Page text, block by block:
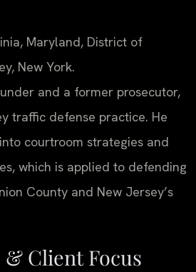
Maryland, District of
New York.
and a former prosecutor,
traffic defense practice. He
courtroom strategies and
which is applied to defending
County and New Jersey’s
& Client Focus